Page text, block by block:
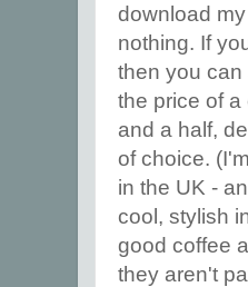
download
nothing. If
then you can
the price of a
and a half,
of choice.
in the UK -
cool, stylish
good coffee
they aren't